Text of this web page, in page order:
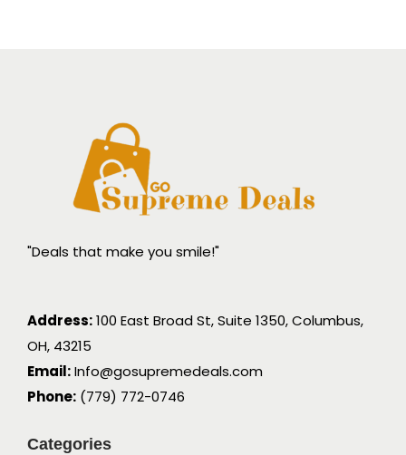
"Deals that make you smile!"
Address:100 East Broad St, Suite 1350, Columbus,
OH, 43215
Email:Info@gosupremedeals.com
Phone: (779) 772-0746
Categories